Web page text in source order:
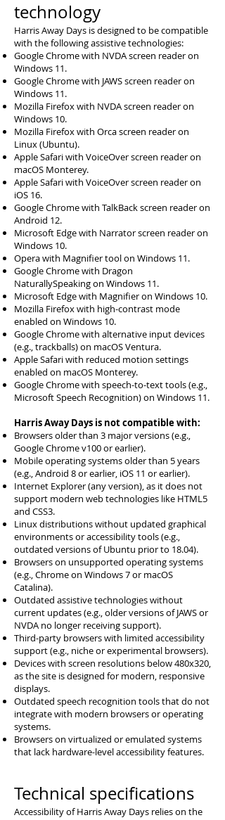
technology
Harris Away Days is designed to be compatible
with the following assistive technologies:
Google Chrome with NVDA screen reader on
Windows 11.
Google Chrome with JAWS screen reader on
Windows 11.
Mozilla Firefox with NVDA screen reader on
Windows 10.
Mozilla Firefox with Orca screen reader on
Linux (Ubuntu).
Apple Safari with VoiceOver screen reader on
macOS Monterey.
Apple Safari with VoiceOver screen reader on
iOS 16.
Google Chrome with TalkBack screen reader on
Android 12.
Microsoft Edge with Narrator screen reader on
Windows 10.
Opera with Magnifier tool on Windows 11.
Google Chrome with Dragon
NaturallySpeaking on Windows 11.
Microsoft Edge with Magnifier on Windows 10.
Mozilla Firefox with high-contrast mode
enabled on Windows 10.
Google Chrome with alternative input devices
(e.g., trackballs) on macOS Ventura.
Apple Safari with reduced motion settings
enabled on macOS Monterey.
Google Chrome with speech-to-text tools (e.g.,
Microsoft Speech Recognition) on Windows 11.
Harris Away Days is not compatible with:
Browsers older than 3 major versions (e.g.,
Google Chrome v100 or earlier).
Mobile operating systems older than 5 years
(e.g., Android 8 or earlier, iOS 11 or earlier).
Internet Explorer (any version), as it does not
support modern web technologies like HTML5
and CSS3.
Linux distributions without updated graphical
environments or accessibility tools (e.g.,
outdated versions of Ubuntu prior to 18.04).
Browsers on unsupported operating systems
(e.g., Chrome on Windows 7 or macOS
Catalina).
Outdated assistive technologies without
current updates (e.g., older versions of JAWS or
NVDA no longer receiving support).
Third-party browsers with limited accessibility
support (e.g., niche or experimental browsers).
Devices with screen resolutions below 480x320,
as the site is designed for modern, responsive
displays.
Outdated speech recognition tools that do not
integrate with modern browsers or operating
systems.
Browsers on virtualized or emulated systems
that lack hardware-level accessibility features.
Technical specifications
Accessibility of Harris Away Days relies on the